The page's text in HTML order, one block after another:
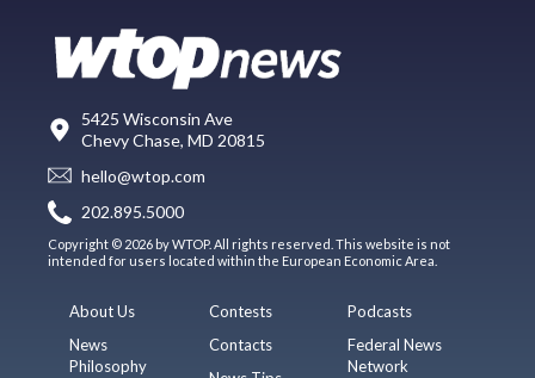
5425 Wisconsin Ave
Chevy Chase, MD 20815
hello@wtop.com
202.895.5000
Copyright © 2026 by WTOP. All rights reserved. This website is not
intended for users located within the European Economic Area.
About Us
News
Philosophy
Contests
Contacts
Podcasts
Federal News
Network